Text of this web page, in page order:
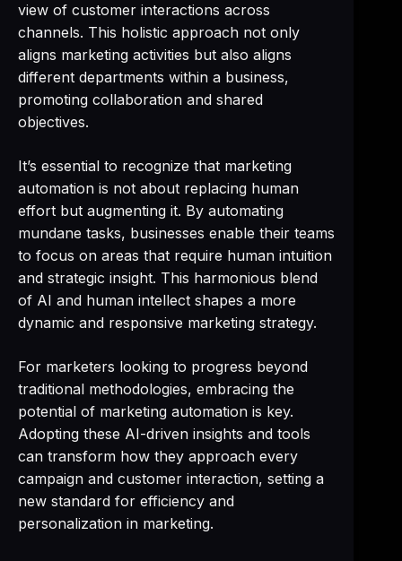
view of customer interactions across
channels. This holistic approach not only
aligns marketing activities but also aligns
different departments within a business,
promoting collaboration and shared
objectives.
It’s essential to recognize that marketing
automation is not about replacing human
effort but augmenting it. By automating
mundane tasks, businesses enable their teams
to focus on areas that require human intuition
and strategic insight. This harmonious blend
of AI and human intellect shapes a more
dynamic and responsive marketing strategy.
For marketers looking to progress beyond
traditional methodologies, embracing the
potential of marketing automation is key.
Adopting these AI-driven insights and tools
can transform how they approach every
campaign and customer interaction, setting a
new standard for efficiency and
personalization in marketing.